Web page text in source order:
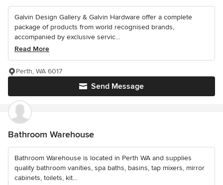
Galvin Design Gallery & Galvin Hardware offer a complete
package of products from world recognised brands,
accompanied by exclusive servic...
Read More
Send Message
Perth, WA 6017
Bathroom Warehouse
Bathroom Warehouse is located in Perth WA and supplies
quality bathroom vanities, spa baths, basins, tap mixers, mirror
cabinets, toilets, kit...